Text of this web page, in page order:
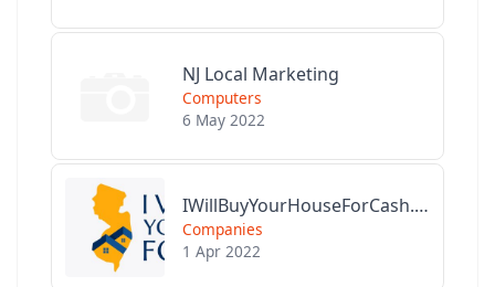
NJ Local Marketing
Computers
6 May 2022
IWillBuyYourHouseForCash.com
Companies
1 Apr 2022